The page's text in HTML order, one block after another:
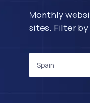
Monthly
sites. Filter
Spain